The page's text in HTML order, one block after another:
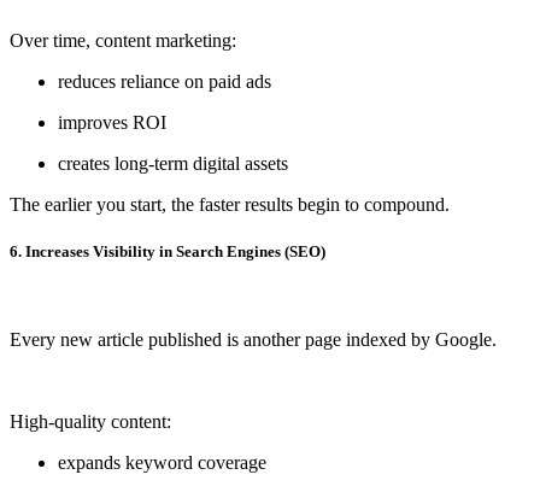
Over time, content marketing:
reduces reliance on paid ads
improves ROI
creates long-term digital assets
The earlier you start, the faster results begin to compound.
6. Increases Visibility in Search Engines (SEO)
Every new article published is another page indexed by Google.
High-quality content:
expands keyword coverage